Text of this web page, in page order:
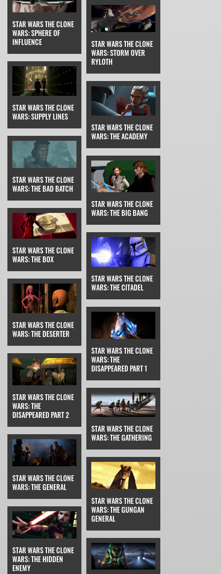
STAR WARS THE CLONE
WARS: SPHERE OF
INFLUENCE
STAR WARS THE CLONE
WARS: STORM OVER
RYLOTH
STAR WARS THE CLONE
WARS: SUPPLY LINES
STAR WARS THE CLONE
WARS: THE ACADEMY
STAR WARS THE CLONE
WARS: THE BAD BATCH
STAR WARS THE CLONE
WARS: THE BIG BANG
STAR WARS THE CLONE
WARS: THE BOX
STAR WARS THE CLONE
WARS: THE CITADEL
STAR WARS THE CLONE
WARS: THE DESERTER
STAR WARS THE CLONE
WARS: THE
DISAPPEARED PART 1
STAR WARS THE CLONE
WARS: THE
DISAPPEARED PART 2
STAR WARS THE CLONE
WARS: THE GATHERING
STAR WARS THE CLONE
WARS: THE GENERAL
STAR WARS THE CLONE
WARS: THE GUNGAN
GENERAL
STAR WARS THE CLONE
WARS: THE HIDDEN
ENEMY